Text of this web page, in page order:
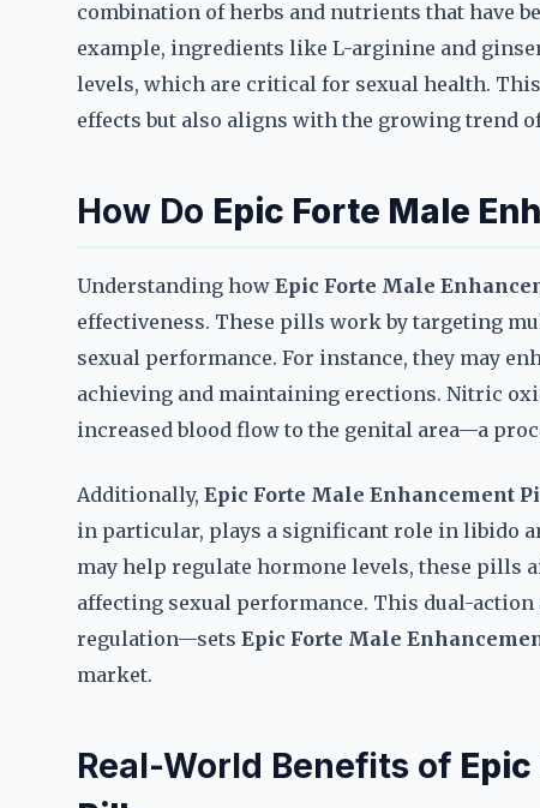
combination of herbs and nutrients that have
example, ingredients like L-arginine and
levels, which are critical for sexual health.
effects but also aligns with the growing trend
How Do Epic Forte Male
Understanding how Epic Forte Male
effectiveness. These pills work by targeting
sexual performance. For instance, they may
achieving and maintaining erections. Nitric
increased blood flow to the genital area—a
Additionally, Epic Forte Male Enhancement
in particular, plays a significant role in libido
may help regulate hormone levels, these pills
affecting sexual performance. This dual-
regulation—sets Epic Forte Male
market.
Real-World Benefits of